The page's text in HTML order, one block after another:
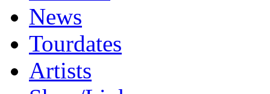
News
Tourdates
Artists